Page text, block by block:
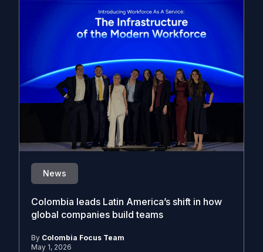
News
Colombia leads Latin America’s shift in how
global companies build teams
By Colombia Focus Team
May 1, 2026